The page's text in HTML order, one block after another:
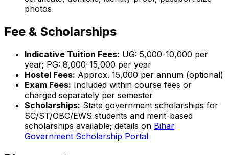
photos
Fee & Scholarships
Indicative Tuition Fees: UG: ₹5,000-10,000 per
year; PG: ₹8,000-15,000 per year
Hostel Fees: Approx. ₹15,000 per annum (optional)
Exam Fees: Included within course fees or
charged separately per semester
Scholarships: State government scholarships for
SC/ST/OBC/EWS students and merit-based
scholarships available; details on Bihar
Government Scholarship Portal